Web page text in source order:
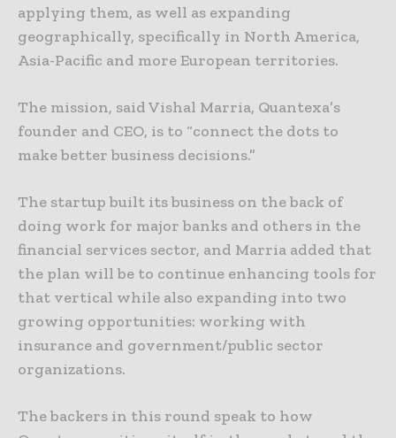
applying them, as well as expanding
geographically, specifically in North America,
Asia-Pacific and more European territories.
The mission, said Vishal Marria, Quantexa’s
founder and CEO, is to “connect the dots to
make better business decisions.”
The startup built its business on the back of
doing work for major banks and others in the
financial services sector, and Marria added that
the plan will be to continue enhancing tools for
that vertical while also expanding into two
growing opportunities: working with
insurance and government/public sector
organizations.
The backers in this round speak to how